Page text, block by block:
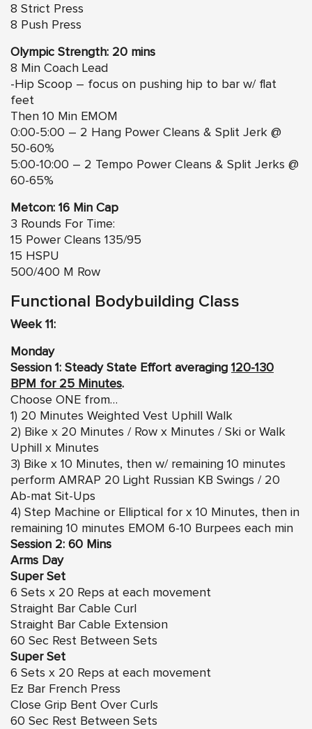
8 Strict Press
8 Push Press
Olympic Strength: 20 mins
8 Min Coach Lead
-Hip Scoop – focus on pushing hip to bar w/ flat
feet
Then 10 Min EMOM
0:00-5:00 – 2 Hang Power Cleans & Split Jerk @
50-60%
5:00-10:00 – 2 Tempo Power Cleans & Split Jerks @
60-65%
Metcon: 16 Min Cap
3 Rounds For Time:
15 Power Cleans 135/95
15 HSPU
500/400 M Row
Functional Bodybuilding Class
Week 11:
Monday
Session 1: Steady State Effort averaging 120-130
BPM for 25 Minutes.
Choose ONE from…
1) 20 Minutes Weighted Vest Uphill Walk
2) Bike x 20 Minutes / Row x Minutes / Ski or Walk
Uphill x Minutes
3) Bike x 10 Minutes, then w/ remaining 10 minutes
perform AMRAP 20 Light Russian KB Swings / 20
Ab-mat Sit-Ups
4) Step Machine or Elliptical for x 10 Minutes, then in
remaining 10 minutes EMOM 6-10 Burpees each min
Session 2: 60 Mins
Arms Day
Super Set
6 Sets x 20 Reps at each movement
Straight Bar Cable Curl
Straight Bar Cable Extension
60 Sec Rest Between Sets
Super Set
6 Sets x 20 Reps at each movement
Ez Bar French Press
Close Grip Bent Over Curls
60 Sec Rest Between Sets